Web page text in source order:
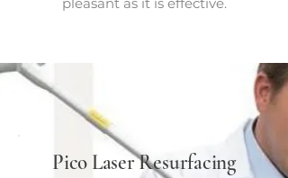
Pico Laser Resurfacing